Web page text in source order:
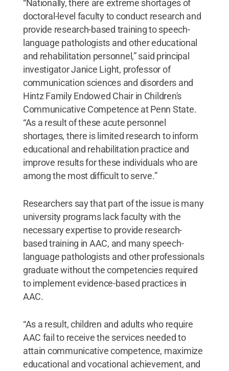
“Nationally, there are extreme shortages of
doctoral-level faculty to conduct research and
provide research-based training to speech-
language pathologists and other educational
and rehabilitation personnel,” said principal
investigator Janice Light, professor of
communication sciences and disorders and
Hintz Family Endowed Chair in Children's
Communicative Competence at Penn State.
“As a result of these acute personnel
shortages, there is limited research to inform
educational and rehabilitation practice and
improve results for these individuals who are
among the most difficult to serve.”
Researchers say that part of the issue is many
university programs lack faculty with the
necessary expertise to provide research-
based training in AAC, and many speech-
language pathologists and other professionals
graduate without the competencies required
to implement evidence-based practices in
AAC.
“As a result, children and adults who require
AAC fail to receive the services needed to
attain communicative competence, maximize
educational and vocational achievement, and